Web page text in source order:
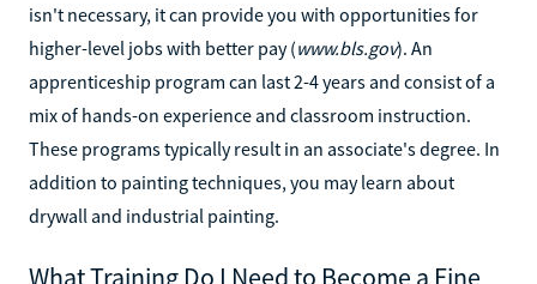
isn't necessary, it can provide you with opportunities for
higher-level jobs with better pay (www.bls.gov). An
apprenticeship program can last 2-4 years and consist of a
mix of hands-on experience and classroom instruction.
These programs typically result in an associate's degree. In
addition to painting techniques, you may learn about
drywall and industrial painting.
What Training Do I Need to Become a Fine